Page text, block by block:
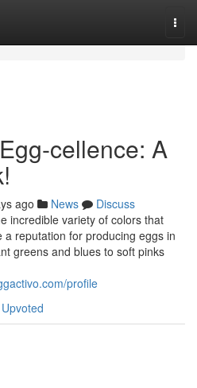
cellence: A
ago News
Discuss
incredible variety of colors that
reputation for producing eggs in
greens and blues to soft pinks
profile